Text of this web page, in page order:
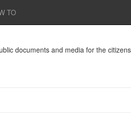
TO
documents and media for the